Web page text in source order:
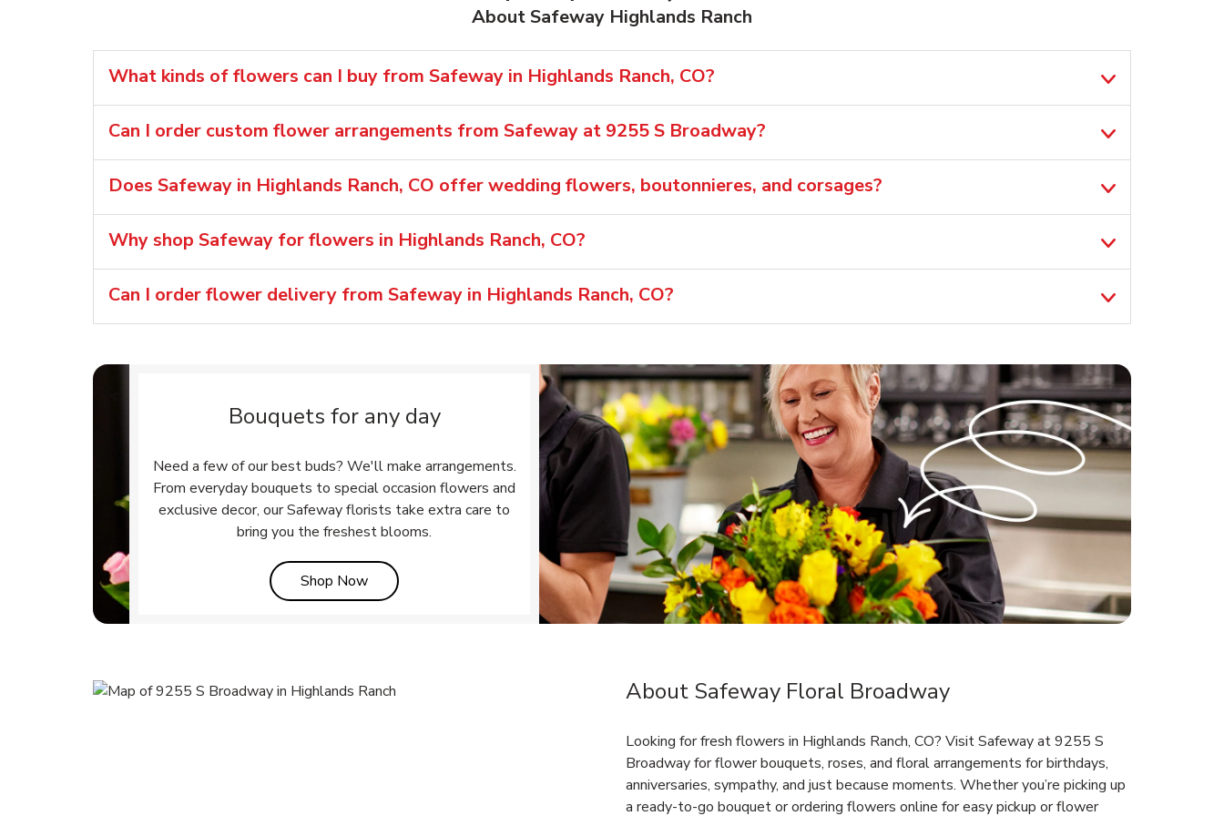
About Safeway Highlands Ranch
What kinds of flowers can I buy from Safeway in Highlands Ranch, CO?
Can I order custom flower arrangements from Safeway at 9255 S Broadway?
Does Safeway in Highlands Ranch, CO offer wedding flowers, boutonnieres, and corsages?
Why shop Safeway for flowers in Highlands Ranch, CO?
Can I order flower delivery from Safeway in Highlands Ranch, CO?
Bouquets for any day
Need a few of our best buds? We'll make arrangements.
From everyday bouquets to special occasion flowers and
exclusive decor, our Safeway florists take extra care to
bring you the freshest blooms.
Shop NowLink Opens in New Tab
Link Opens in New Tab
About Safeway Floral Broadway
Looking for fresh flowers in Highlands Ranch, CO? Visit Safeway at 9255 S
Broadway for flower bouquets, roses, and floral arrangements for birthdays,
anniversaries, sympathy, and just because moments. Whether you’re picking up
a ready-to-go bouquet or ordering flowers online for easy pickup or flower